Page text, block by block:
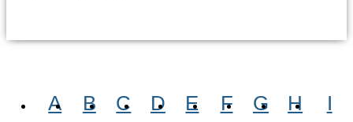
A B C D E F G H
I